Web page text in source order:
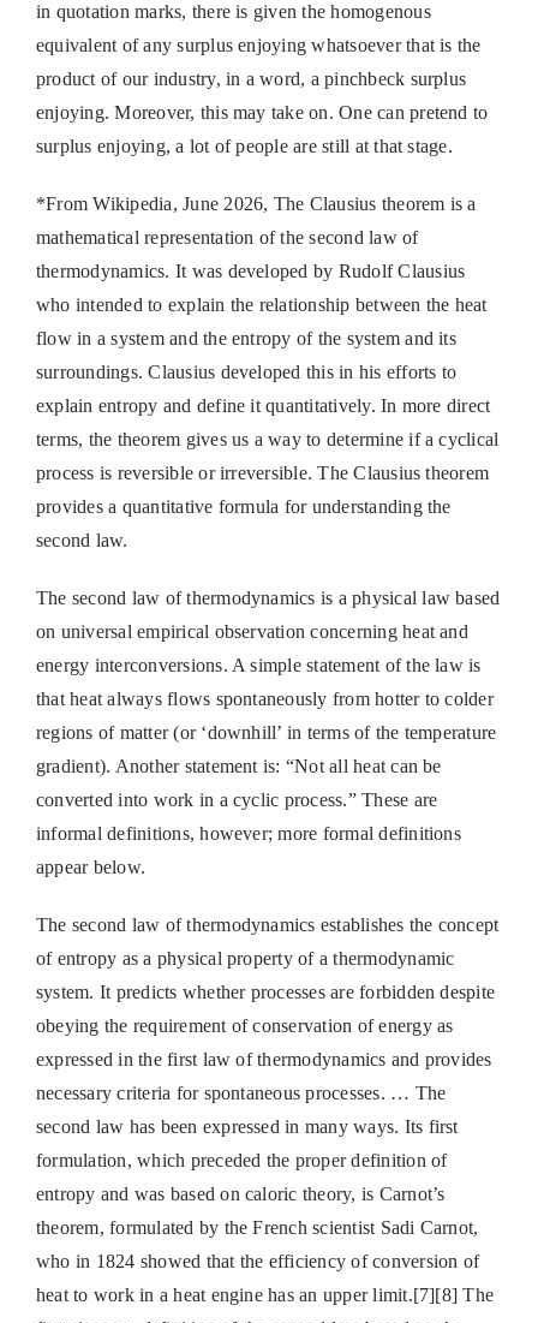
in quotation marks, there is given the homogenous
equivalent of any surplus enjoying whatsoever that is the
product of our industry, in a word, a pinchbeck surplus
enjoying. Moreover, this may take on. One can pretend to
surplus enjoying, a lot of people are still at that stage.
*From Wikipedia, June 2026, The Clausius theorem is a
mathematical representation of the second law of
thermodynamics. It was developed by Rudolf Clausius
who intended to explain the relationship between the heat
flow in a system and the entropy of the system and its
surroundings. Clausius developed this in his efforts to
explain entropy and define it quantitatively. In more direct
terms, the theorem gives us a way to determine if a cyclical
process is reversible or irreversible. The Clausius theorem
provides a quantitative formula for understanding the
second law.
The second law of thermodynamics is a physical law based
on universal empirical observation concerning heat and
energy interconversions. A simple statement of the law is
that heat always flows spontaneously from hotter to colder
regions of matter (or ‘downhill’ in terms of the temperature
gradient). Another statement is: “Not all heat can be
converted into work in a cyclic process.” These are
informal definitions, however; more formal definitions
appear below.
The second law of thermodynamics establishes the concept
of entropy as a physical property of a thermodynamic
system. It predicts whether processes are forbidden despite
obeying the requirement of conservation of energy as
expressed in the first law of thermodynamics and provides
necessary criteria for spontaneous processes. … The
second law has been expressed in many ways. Its first
formulation, which preceded the proper definition of
entropy and was based on caloric theory, is Carnot’s
theorem, formulated by the French scientist Sadi Carnot,
who in 1824 showed that the efficiency of conversion of
heat to work in a heat engine has an upper limit.[7][8] The